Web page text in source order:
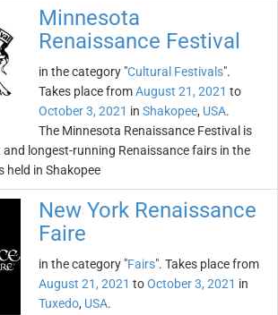
Minnesota
Renaissance Festival
in the category "Cultural Festivals".
Takes place fromAugust 21, 2021 to
October 3, 2021 in Shakopee, USA.
The Minnesota Renaissance Festival is
longest-running Renaissance fairs in the
held in Shakopee
New York Renaissance
Faire
in the category "Fairs". Takes place from
August 21, 2021 toOctober 3, 2021 in
Tuxedo, USA.